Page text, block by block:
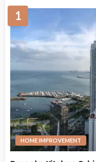
1
HOME IMPROVEMENT